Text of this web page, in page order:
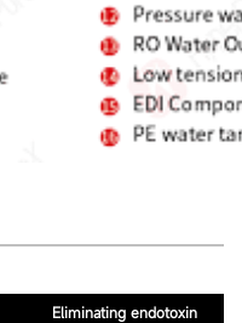
Eliminating endotoxin